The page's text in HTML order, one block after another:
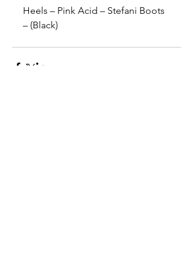
Heels – Pink Acid – Stefani Boots
– (Black)